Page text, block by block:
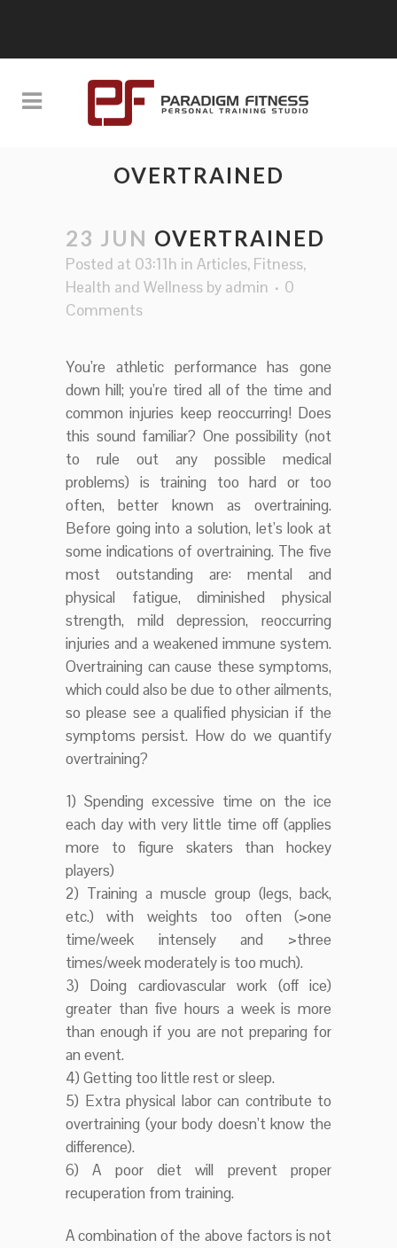
OVERTRAINED
23 JUN OVERTRAINED
Posted at 03:11h in Articles, Fitness,
Health and Wellness by admin
0
Comments
You’re athletic performance has gone
down hill; you’re tired all of the time and
common injuries keep reoccurring! Does
this sound familiar? One possibility (not
to rule out any possible medical
problems) is training too hard or too
often, better known as overtraining.
Before going into a solution, let’s look at
some indications of overtraining. The five
most outstanding are: mental and
physical fatigue, diminished physical
strength, mild depression, reoccurring
injuries and a weakened immune system.
Overtraining can cause these symptoms,
which could also be due to other ailments,
so please see a qualified physician if the
symptoms persist. How do we quantify
overtraining?
1) Spending excessive time on the ice
each day with very little time off (applies
more to figure skaters than hockey
players)
2) Training a muscle group (legs, back,
etc.) with weights too often (>one
time/week intensely and >three
times/week moderately is too much).
3) Doing cardiovascular work (off ice)
greater than five hours a week is more
than enough if you are not preparing for
an event.
4) Getting too little rest or sleep.
5) Extra physical labor can contribute to
overtraining (your body doesn’t know the
difference).
6) A poor diet will prevent proper
recuperation from training.
A combination of the above factors is not